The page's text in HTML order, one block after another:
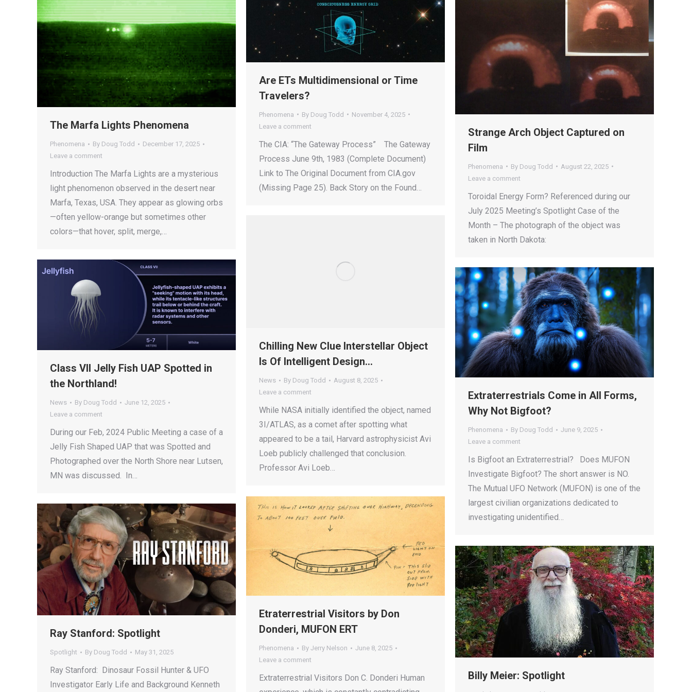
The Marfa Lights Phenomena
Phenomena By Doug Todd
December 17, 2025
Leave a comment
Introduction The Marfa Lights are a mysterious
light phenomenon observed in the desert near
Marfa, Texas, USA. They appear as glowing orbs
—often yellow-orange but sometimes other
colors—that hover, split, merge,…
Are ETs Multidimensional or Time
Travelers?
Phenomena By Doug Todd
November 4, 2025
Leave a comment
The CIA: “The Gateway Process” The Gateway
Process June 9th, 1983 (Complete Document)
Link to The Original Document from CIA.gov
(Missing Page 25). Back Story on the Found…
Strange Arch Object Captured on
Film
Phenomena By Doug Todd
August 22, 2025
Leave a comment
Toroidal Energy Form? Referenced during our
July 2025 Meeting’s Spotlight Case of the
Month – The photograph of the object was
taken in North Dakota:
Chilling New Clue Interstellar Object
Is Of Intelligent Design…
News By Doug Todd
August 8, 2025
Leave a comment
While NASA initially identified the object, named
3I/ATLAS, as a comet after spotting what
appeared to be a tail, Harvard astrophysicist Avi
Loeb publicly challenged that conclusion.
Professor Avi Loeb…
Class VII Jelly Fish UAP Spotted in
the Northland!
News By Doug Todd
June 12, 2025
Leave a comment
During our Feb, 2024 Public Meeting a case of a
Jelly Fish Shaped UAP that was Spotted and
Photographed over the North Shore near Lutsen,
MN was discussed. In…
Extraterrestrials Come in All Forms,
Why Not Bigfoot?
Phenomena By Doug Todd
June 9, 2025
Leave a comment
Is Bigfoot an Extraterrestrial? Does MUFON
Investigate Bigfoot? The short answer is NO.
The Mutual UFO Network (MUFON) is one of the
largest civilian organizations dedicated to
investigating unidentified…
Etraterrestrial Visitors by Don
Donderi, MUFON ERT
Phenomena By Jerry Nelson
June 8, 2025
Leave a comment
Extraterrestrial Visitors Don C. Donderi Human
Ray Stanford: Spotlight
Spotlight By Doug Todd May 31, 2025
Ray Stanford: Dinosaur Fossil Hunter & UFO
Investigator Early Life and Background Kenneth
Billy Meier: Spotlight